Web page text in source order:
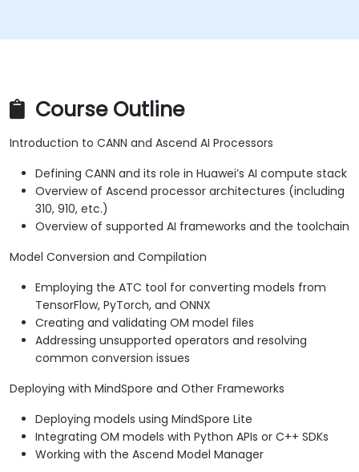
Course Outline
Introduction to CANN and Ascend AI Processors
Defining CANN and its role in Huawei’s AI compute stack
Overview of Ascend processor architectures (including
310, 910, etc.)
Overview of supported AI frameworks and the toolchain
Model Conversion and Compilation
Employing the ATC tool for converting models from
TensorFlow, PyTorch, and ONNX
Creating and validating OM model files
Addressing unsupported operators and resolving
common conversion issues
Deploying with MindSpore and Other Frameworks
Deploying models using MindSpore Lite
Integrating OM models with Python APIs or C++ SDKs
Working with the Ascend Model Manager